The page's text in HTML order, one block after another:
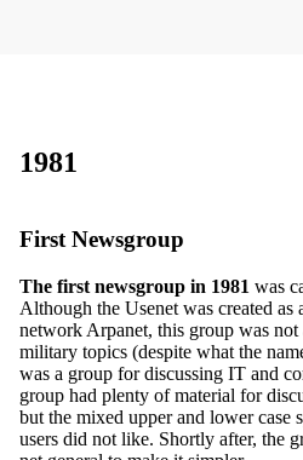
1981
First Newsgroup
The first newsgroup in 1981 was
Although the Usenet was created
network Arpanet, this group was
military topics (despite what the
was a group for discussing IT and
group had plenty of material for
but the mixed upper and lower case
users did not like. Shortly after, the